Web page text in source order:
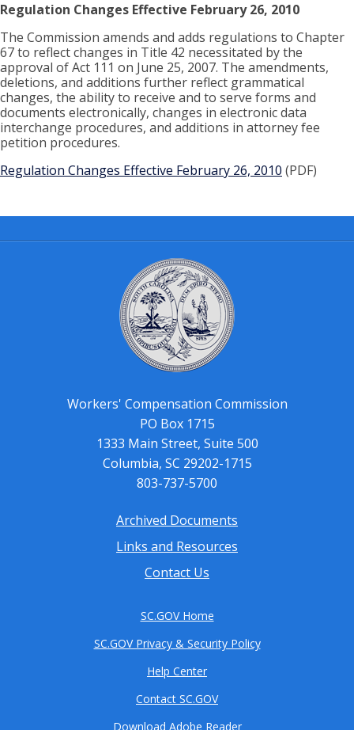
Regulation Changes Effective February 26, 2010
The Commission amends and adds regulations to Chapter
67 to reflect changes in Title 42 necessitated by the
approval of Act 111 on June 25, 2007. The amendments,
deletions, and additions further reflect grammatical
changes, the ability to receive and to serve forms and
documents electronically, changes in electronic data
interchange procedures, and additions in attorney fee
petition procedures.
Regulation Changes Effective February 26, 2010 (PDF)
Workers' Compensation Commission
PO Box 1715
1333 Main Street, Suite 500
Columbia, SC 29202-1715
803-737-5700
Archived Documents
Links and Resources
Contact Us
SC.GOV Home
SC.GOV Privacy & Security Policy
Help Center
Contact SC.GOV
Download Adobe Reader